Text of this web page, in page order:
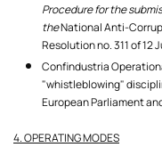
Procedure for the
theNational Anti-
Resolution no. 311 of 12
Confindustria
"whistleblowing"
European Parliament
4. OPERATING MODES